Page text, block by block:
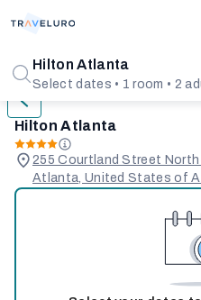
Hilton Atlanta
Select dates • 1 room • 2
Hilton Atlanta
255 Courtland Street
Atlanta, United States of